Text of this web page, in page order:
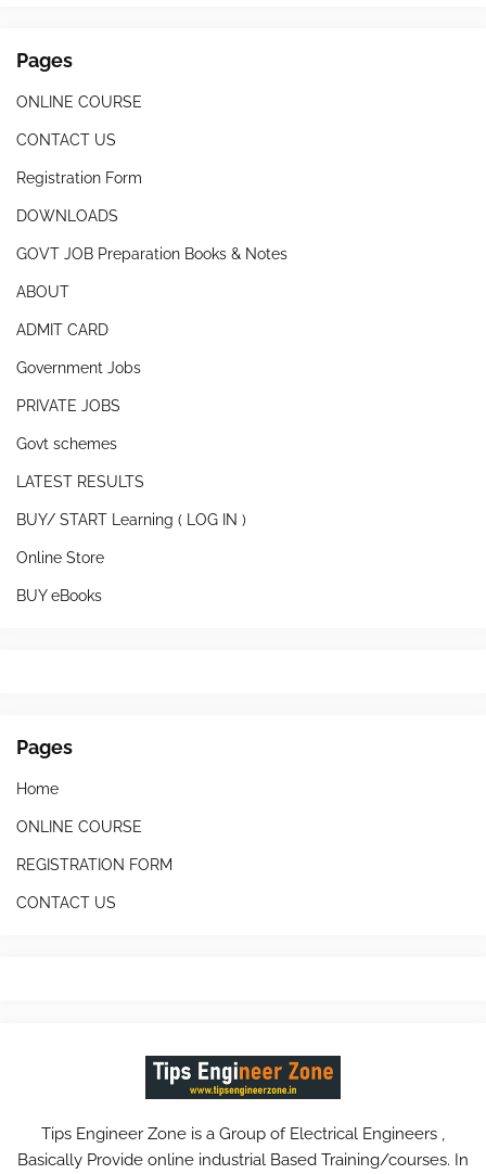
Pages
ONLINE COURSE
CONTACT US
Registration Form
DOWNLOADS
GOVT JOB Preparation Books & Notes
ABOUT
ADMIT CARD
Government Jobs
PRIVATE JOBS
Govt schemes
LATEST RESULTS
BUY/ START Learning ( LOG IN )
Online Store
BUY eBooks
Pages
Home
ONLINE COURSE
REGISTRATION FORM
CONTACT US
Tips Engineer Zone is a Group of Electrical Engineers ,
Basically Provide online industrial Based Training/courses. In